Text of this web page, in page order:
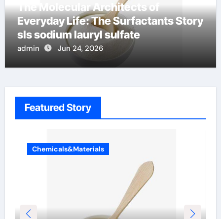
The Molecular Architects of
Everyday Life: The Surfactants Story
sls sodium lauryl sulfate
admin Jun 24, 2026
Featured Story
Chemicals&Materials